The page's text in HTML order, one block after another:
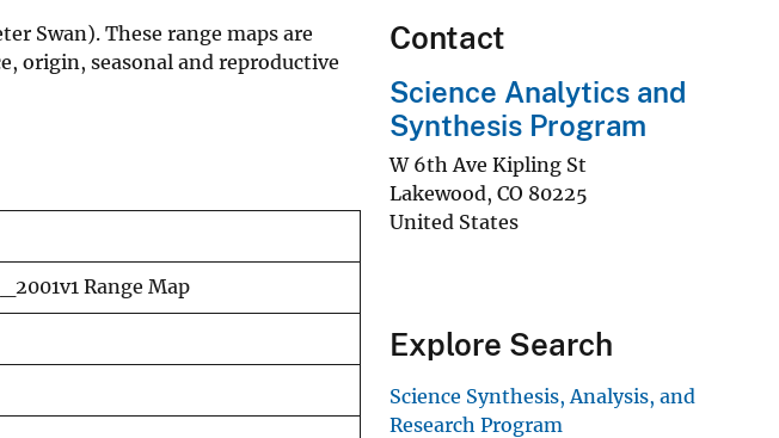
Swan). These range maps are
origin, seasonal and reproductive
Range Map
Contact
Science Analytics and
Synthesis Program
W 6th Ave Kipling St
Lakewood, CO 80225
United States
Explore Search
Science Synthesis, Analysis, and
Research Program